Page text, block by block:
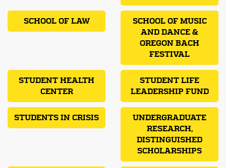
SCHOOL OF LAW
SCHOOL OF MUSIC
AND DANCE &
OREGON BACH
FESTIVAL
STUDENT HEALTH
CENTER
STUDENT LIFE
LEADERSHIP FUND
STUDENTS IN CRISIS
UNDERGRADUATE
RESEARCH,
DISTINGUISHED
SCHOLARSHIPS